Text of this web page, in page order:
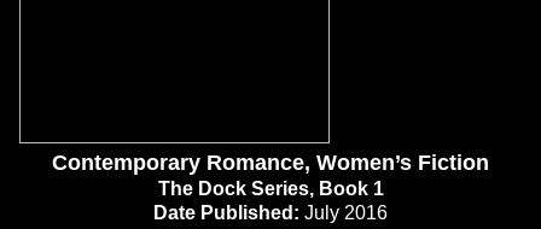
Contemporary Romance, Women’s Fiction
The Dock Series, Book 1
Date Published: July 2016